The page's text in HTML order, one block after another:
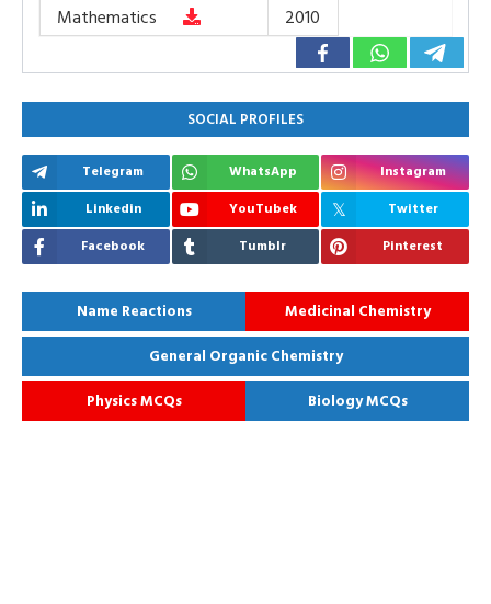
Mathematics
2010
SOCIAL PROFILES
Telegram WhatsApp
Instagram
Linkedin
YouTubek
Twitter
Facebook
Tumblr Pinterest
Name Reactions
Medicinal Chemistry
General Organic Chemistry
Physics MCQs
Biology MCQs